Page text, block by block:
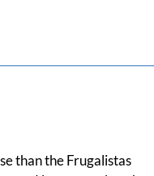
than the Frugalistas